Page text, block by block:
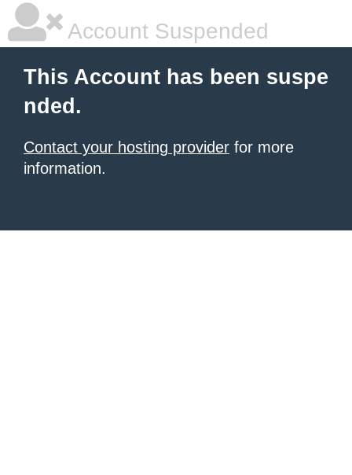
Account Suspended
This Account has been suspe
nded.
Contact your hosting provider for more
information.